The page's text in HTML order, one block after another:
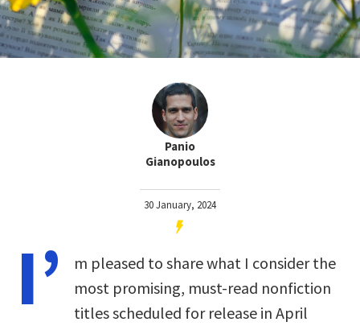
Panio
Gianopoulos
30 January, 2024
I’
m pleased to share what I consider the
most promising, must-read nonfiction
titles scheduled for release in April